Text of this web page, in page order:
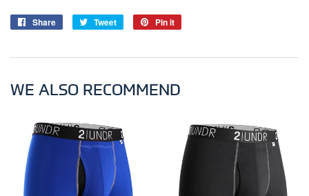
Share
Share
Tweet
Tweet
Pin it
WE ALSO RECOMMEND